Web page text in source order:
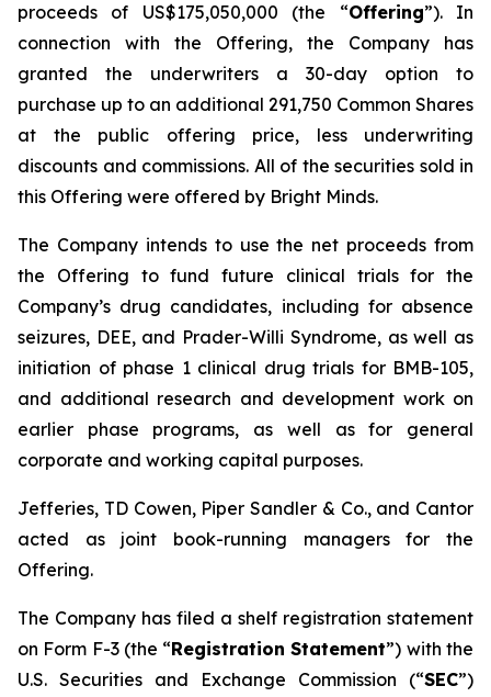
proceeds of US$175,050,000 (the “Offering”). In
connection with the Offering, the Company has
granted the underwriters a 30-day option to
purchase up to an additional 291,750 Common Shares
at the public offering price, less underwriting
discounts and commissions. All of the securities sold in
this Offering were offered by Bright Minds.
The Company intends to use the net proceeds from
the Offering to fund future clinical trials for the
Company’s drug candidates, including for absence
seizures, DEE, and Prader-Willi Syndrome, as well as
initiation of phase 1 clinical drug trials for BMB-105,
and additional research and development work on
earlier phase programs, as well as for general
corporate and working capital purposes.
Jefferies, TD Cowen, Piper Sandler & Co., and Cantor
acted as joint book-running managers for the
Offering.
The Company has filed a shelf registration statement
on Form F-3 (the “Registration Statement”) with the
U.S. Securities and Exchange Commission (“SEC”)